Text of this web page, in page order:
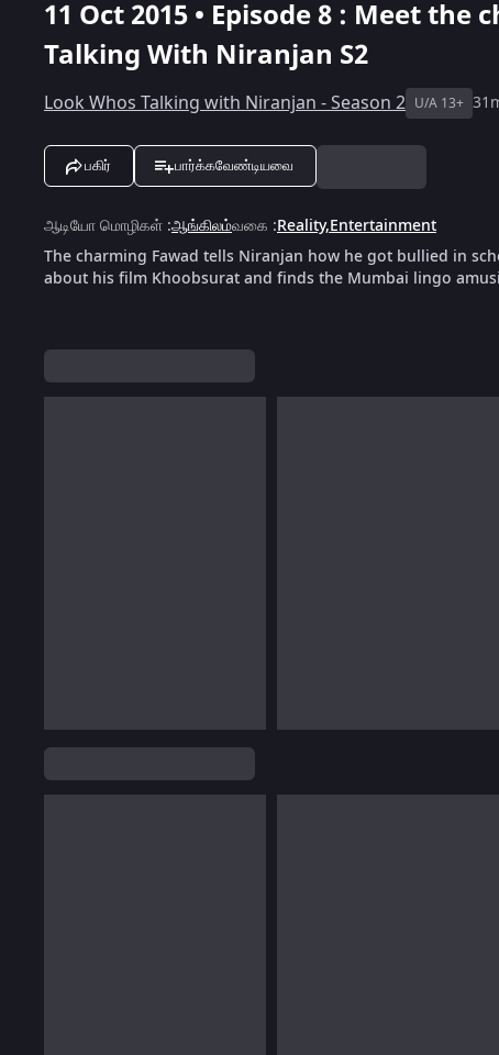
11 Oct 2015 • Episode 8 : Meet
Talking With Niranjan S2
Look Whos Talking with Niranjan - Season 2 U/A 13+
பகிர் பார்க்கவேண்டியவை
ஆடியோ மொழிகள் :ஆங்கிலம்வகை :Reality,Entertainment
The charming Fawad tells Niranjan how he got bullied in
about his film Khoobsurat and finds the Mumbai lingo